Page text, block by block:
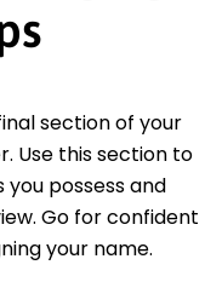
section of your
Use this section to
possess and
Go for confident
your name.